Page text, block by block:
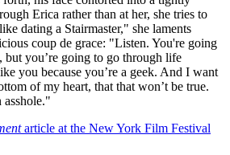
Erica rather than at her, she tries to
dating a Stairmaster," she laments
coup de grace: "Listen. You're going
but you’re going to go through life
you because you’re a geek. And I want
of my heart, that that won’t be true.
asshole."
article at the New York Film Festival